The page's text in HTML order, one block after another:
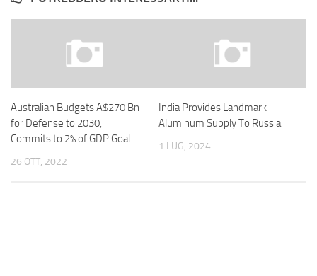
Australian Budgets A$270 Bn
for Defense to 2030,
Commits to 2% of GDP Goal
26 OTT, 2022
India Provides Landmark
Aluminum Supply To Russia
1 LUG, 2024